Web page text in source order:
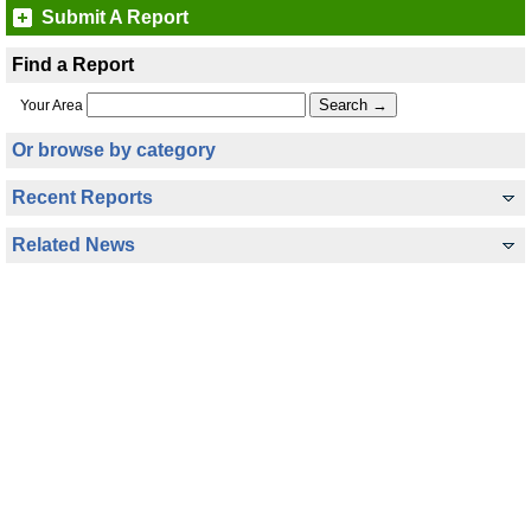
Submit A Report
Find a Report
Your Area
Or browse by category
Recent Reports
Related News